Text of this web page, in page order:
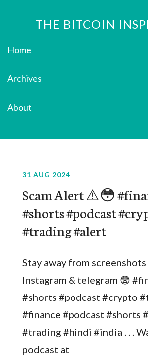
THE BITCOIN
Home
Archives
About
31 AUG 2024
Scam Alert ⚠️😳
#shorts #podcast
#trading #alert
Stay away from
Instagram & telegram 😨
#shorts #podcast #crypto
#finance #podcast #shorts
#trading #hindi #india . . .
podcast at